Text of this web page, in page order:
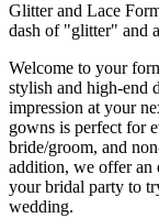
Glitter and Lace
dash of "glitter" and
Welcome to your
stylish and high-end
impression at your
gowns is perfect for
bride/groom, and
addition, we offer an
your bridal party to
wedding.